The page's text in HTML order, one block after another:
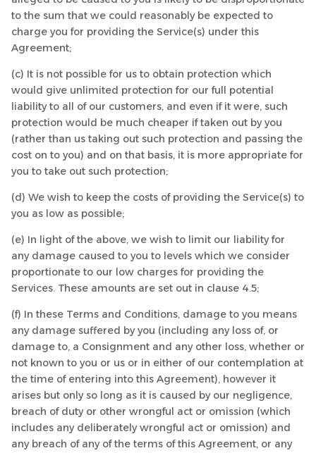
to the sum that we could reasonably be expected to
charge you for providing the Service(s) under this
Agreement;
(c) It is not possible for us to obtain protection which
would give unlimited protection for our full potential
liability to all of our customers, and even if it were, such
protection would be much cheaper if taken out by you
(rather than us taking out such protection and passing the
cost on to you) and on that basis, it is more appropriate for
you to take out such protection;
(d) We wish to keep the costs of providing the Service(s) to
you as low as possible;
(e) In light of the above, we wish to limit our liability for
any damage caused to you to levels which we consider
proportionate to our low charges for providing the
Services. These amounts are set out in clause 4.5;
(f) In these Terms and Conditions, damage to you means
any damage suffered by you (including any loss of, or
damage to, a Consignment and any other loss, whether or
not known to you or us or in either of our contemplation at
the time of entering into this Agreement), however it
arises but only so long as it is caused by our negligence,
breach of duty or other wrongful act or omission (which
includes any deliberately wrongful act or omission) and
any breach of any of the terms of this Agreement, or any